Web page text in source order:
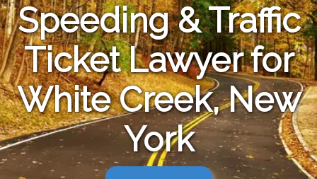
Speeding & Traffic
Ticket Lawyer for
White Creek, New
York